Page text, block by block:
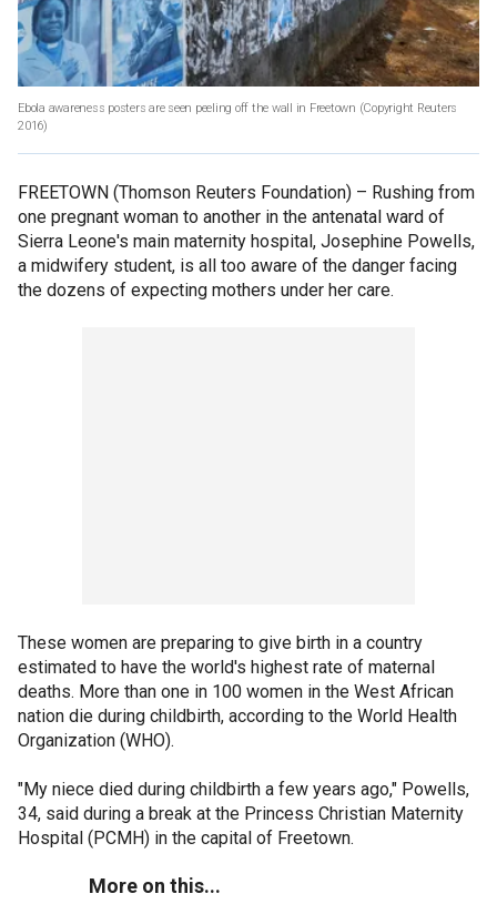
Ebola awareness posters are seen peeling off the wall in Freetown (Copyright Reuters
2016)
FREETOWN (Thomson Reuters Foundation) – Rushing from
one pregnant woman to another in the antenatal ward of
Sierra Leone's main maternity hospital, Josephine Powells,
a midwifery student, is all too aware of the danger facing
the dozens of expecting mothers under her care.
These women are preparing to give birth in a country
estimated to have the world's highest rate of maternal
deaths. More than one in 100 women in the West African
nation die during childbirth, according to the World Health
Organization (WHO).
"My niece died during childbirth a few years ago," Powells,
34, said during a break at the Princess Christian Maternity
Hospital (PCMH) in the capital of Freetown.
More on this...